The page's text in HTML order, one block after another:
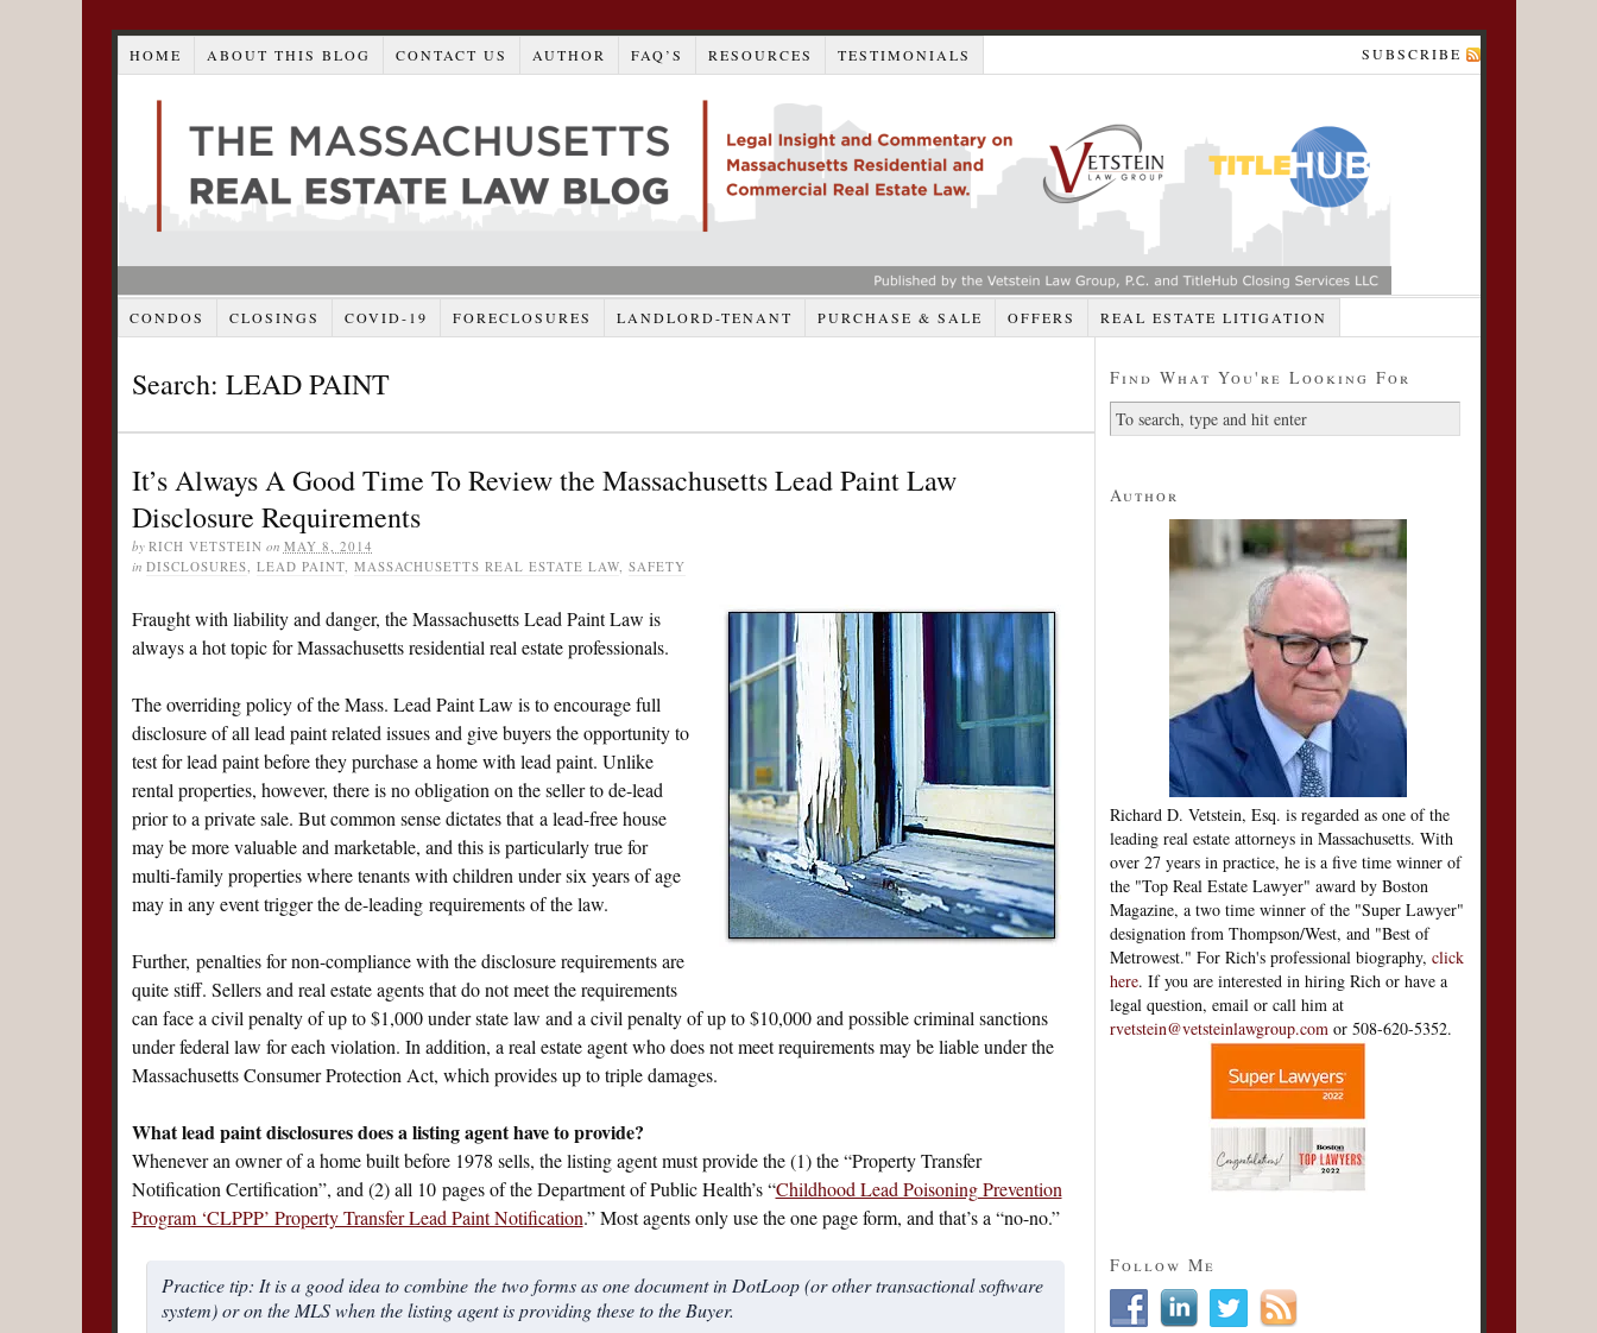
HOME ABOUT THIS BLOG CONTACT US AUTHOR FAQ’S RESOURCES TESTIMONIALS SUBSCRIBE
CONDOS CLOSINGS COVID-19 FORECLOSURES LANDLORD-TENANT PURCHASE & SALE OFFERS REAL ESTATE LITIGATION
Search: LEAD PAINT
It’s Always A Good Time To Review the Massachusetts Lead Paint Law
Disclosure Requirements
by RICH VETSTEIN on MAY 8, 2014
in DISCLOSURES, LEAD PAINT, MASSACHUSETTS REAL ESTATE LAW, SAFETY
Fraught with liability and danger, the Massachusetts Lead Paint Law is
always a hot topic for Massachusetts residential real estate professionals.
The overriding policy of the Mass. Lead Paint Law is to encourage full
disclosure of all lead paint related issues and give buyers the opportunity to
test for lead paint before they purchase a home with lead paint. Unlike
rental properties, however, there is no obligation on the seller to de-lead
prior to a private sale. But common sense dictates thata lead-free house
may be more valuable and marketable, and this is particularly true for
multi-family properties where tenants with children under six years of age
may in any event trigger the de-leading requirements of the law.
Further, penalties for non-compliance with the disclosure requirements are
quite stiff. Sellers and real estate agents that do not meet the requirements
can face a civil penalty of up to $1,000 under state law and a civil penalty of up to $10,000 and possible criminal sanctions
under federal law for each violation. In addition, a real estate agent who does not meet requirements may be liable under the
Massachusetts Consumer Protection Act, which provides up to triple damages.
What lead paint disclosures does a listing agent have to provide?
Whenever an owner of a home built before 1978 sells, the listing agent must provide the (1) the “Property Transfer
Notification Certification”, and (2) all 10 pages of the Department of Public Health’s “Childhood Lead Poisoning Prevention
Program ‘CLPPP’ Property Transfer Lead Paint Notification.” Most agents only use the one page form, and that’s a “no-no.”
Practice tip: It is a good idea to combine the two forms as one document in DotLoop (or other transactional software
system) or on the MLS when the listing agent is providing these to the Buyer.
Find What You're Looking For
Author
Richard D. Vetstein, Esq. is regarded as one of the
leading real estate attorneys in Massachusetts. With
over 27 years in practice, he is a five time winner of
the "Top Real Estate Lawyer" award by Boston
Magazine, a two time winner of the "Super Lawyer"
designation from Thompson/West, and "Best of
Metrowest." For Rich's professional biography, click
here. If you are interested in hiring Rich or have a
legal question, email or call him at
rvetstein@vetsteinlawgroup.comor 508-620-5352.
Follow Me